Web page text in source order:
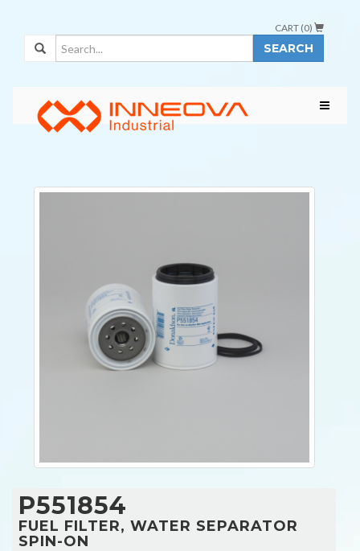
CART (0)
SEARCH
P551854
FUEL FILTER, WATER SEPARATOR
SPIN-ON